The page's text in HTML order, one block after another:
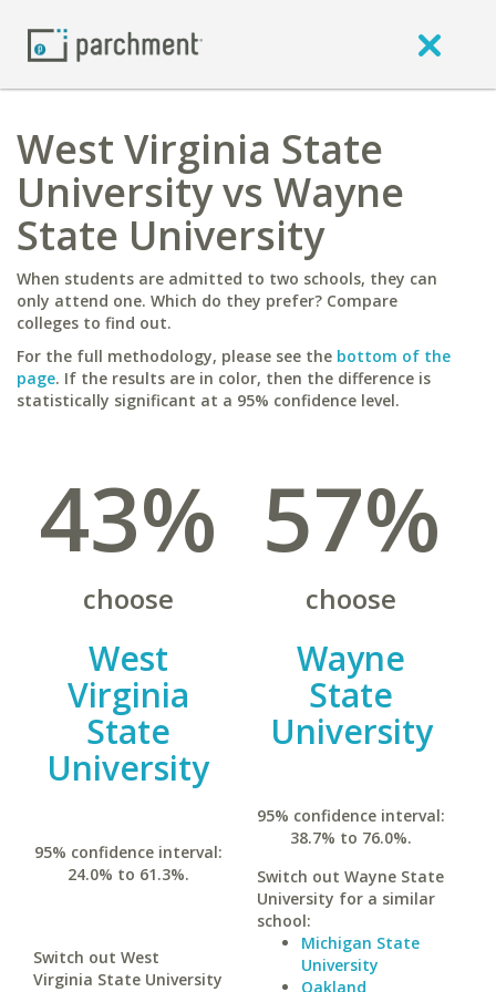
West Virginia State
University vs Wayne
State University
When students are admitted to two schools, they can
only attend one. Which do they prefer? Compare
colleges to find out.
For the full methodology, please see the bottom of the
page. If the results are in color, then the difference is
statistically significant at a 95% confidence level.
43%
choose
West
Virginia
State
University
95% confidence interval:
24.0% to 61.3%.
Switch out West
Virginia State University
57%
choose
Wayne
State
University
95% confidence interval:
38.7% to 76.0%.
Switch out Wayne State
University for a similar
school:
Michigan State
University
Oakland